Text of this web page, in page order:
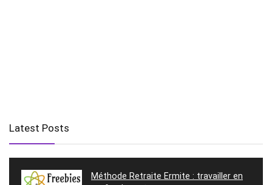
Latest Posts
Méthode Retraite Ermite : travailler en